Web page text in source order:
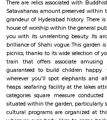
measure State assembly,
husbandry Department,
particularly solon area, Jawahar
Kala Thoranam together with
marvellous Shahi design.
boasts of lush inexperienced
attraction at Public garden is
Karamchand Gandhi. Lotus pool
twenty varied species of birds. a
here square measure grebe,
coraciiform bird, common
their scientific and customary